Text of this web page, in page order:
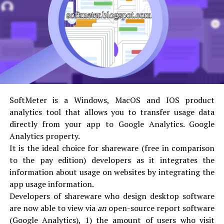
lead generation features that keep users coming back
over and over and hopefully do some word of mouth
advertising about your site to friends and family
members.
A website that changes often will also get ranked better
by search engines. Internet Solutions For Less is
standards for website maintenance as it is for our web
design services.
Our website maintenance services also include
WordPress website conversions, plug-in updates,
regular site backups, debugging, programming,
upgrades, customer support, management of your
product data, interaction with any external partners
and providing all necessary reports to show the work
performed.
SoftMeter is a Windows, MacOS and IOS product
analytics tool that allows you to transfer usage data
directly from your app to Google Analytics. Google
Analytics property.
It is the ideal choice for shareware (free in comparison
to the pay edition) developers as it integrates the
information about usage on websites by integrating the
app usage information.
Developers of shareware who design desktop software
are now able to view via an open-source report software
(Google Analytics), 1) the amount of users who visit